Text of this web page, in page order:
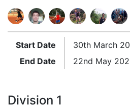
Start Date
30th March
End Date
22nd May
Division 1